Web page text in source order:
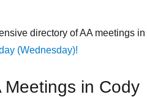
directory of AA meetings
(Wednesday)!
Meetings in Cody